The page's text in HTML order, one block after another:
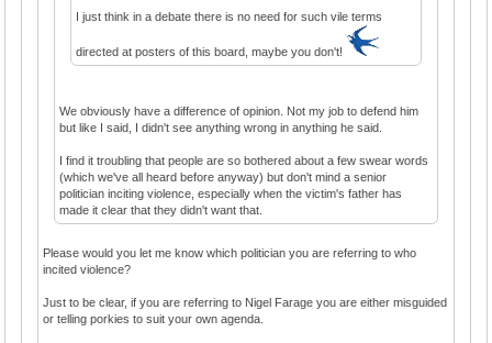
I just think in a debate there is no need for such vile terms
directed at posters of this board, maybe you don't!
We obviously have a difference of opinion. Not my job to defend him
but like I said, I didn't see anything wrong in anything he said.
I find it troubling that people are so bothered about a few swear words
(which we've all heard before anyway) but don't mind a senior
politician inciting violence, especially when the victim's father has
made it clear that they didn't want that.
Please would you let me know which politician you are referring to who
incited violence?
Just to be clear, if you are referring to Nigel Farage you are either misguided
or telling porkies to suit your own agenda.